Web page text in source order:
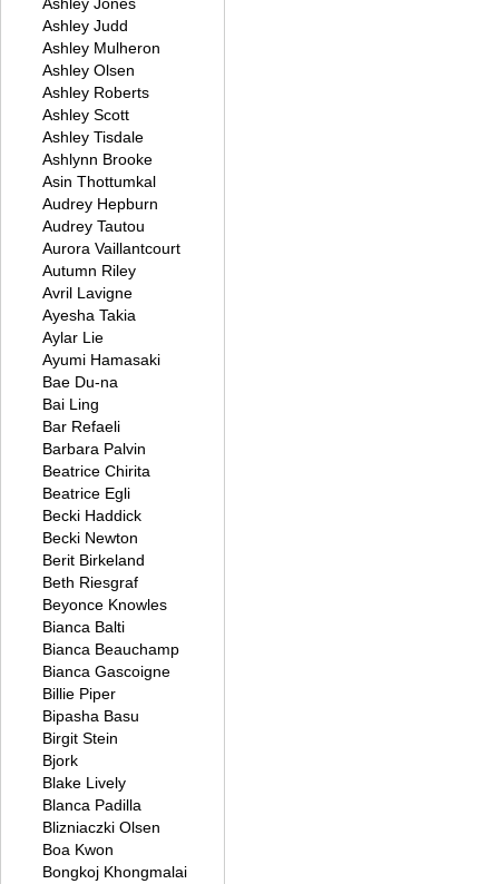
Ashley Judd
Ashley Mulheron
Ashley Olsen
Ashley Roberts
Ashley Scott
Ashley Tisdale
Ashlynn Brooke
Asin Thottumkal
Audrey Hepburn
Audrey Tautou
Aurora Vaillantcourt
Autumn Riley
Avril Lavigne
Ayesha Takia
Aylar Lie
Ayumi Hamasaki
Bae Du-na
Bai Ling
Bar Refaeli
Barbara Palvin
Beatrice Chirita
Beatrice Egli
Becki Haddick
Becki Newton
Berit Birkeland
Beth Riesgraf
Beyonce Knowles
Bianca Balti
Bianca Beauchamp
Bianca Gascoigne
Billie Piper
Bipasha Basu
Birgit Stein
Bjork
Blake Lively
Blanca Padilla
Blizniaczki Olsen
Boa Kwon
Bongkoj Khongmalai